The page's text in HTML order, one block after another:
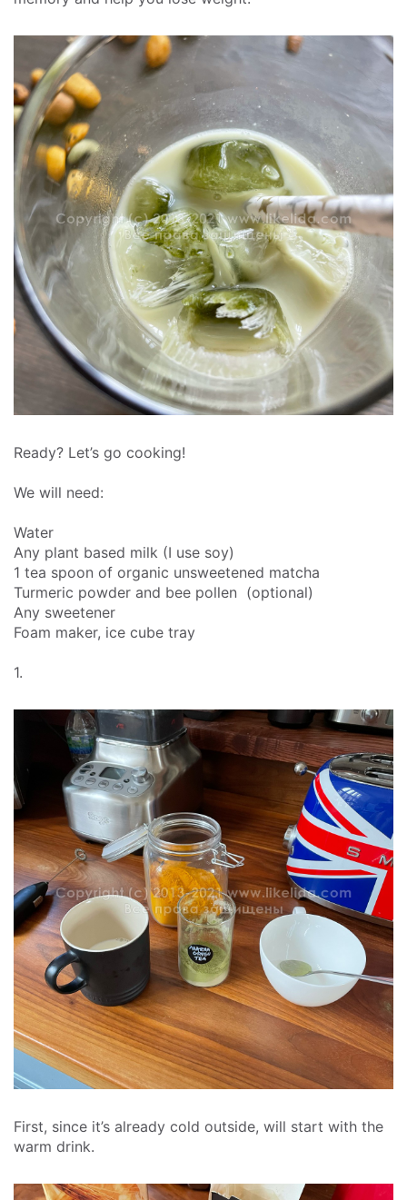
Ready? Let’s go cooking!
We will need:
Water
Any plant based milk (I use soy)
1 tea spoon of organic unsweetened matcha
Turmeric powder and bee pollen (optional)
Any sweetener
Foam maker, ice cube tray
1.
First, since it’s already cold outside, will start with the
warm drink.